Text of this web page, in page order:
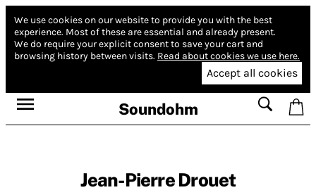
We use cookies on our website to provide you with the best
experience. Most of these are essential and already present.
We do require your explicit consent to save your cart and
browsing history between visits. Read about cookies we use here.
Accept all cookies
Soundohm
Jean-Pierre Drouet